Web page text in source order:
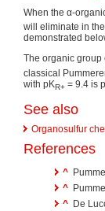
When the α-
will eliminate in
demonstrated
The organic group
classical
with pKR+ = 9.4 is
See also
Organosulfur
References
^
^
^ De